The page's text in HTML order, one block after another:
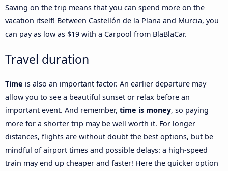
Saving on the trip means that you can spend more on the
vacation itself! Between Castellón de la Plana and Murcia, you
can pay as low as $19 with a Carpool from BlaBlaCar.
Travel duration
Time is also an important factor. An earlier departure may
allow you to see a beautiful sunset or relax before an
important event. And remember, time is money, so paying
more for a shorter trip may be well worth it. For longer
distances, flights are without doubt the best options, but be
mindful of airport times and possible delays: a high-speed
train may end up cheaper and faster! Here the quicker option